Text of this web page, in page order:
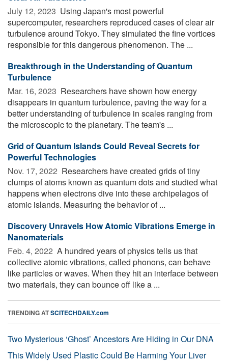
July 12, 2023  Using Japan's most powerful
supercomputer, researchers reproduced cases of clear air
turbulence around Tokyo. They simulated the fine vortices
responsible for this dangerous phenomenon. The ...
Breakthrough in the Understanding of Quantum
Turbulence
Mar. 16, 2023  Researchers have shown how energy
disappears in quantum turbulence, paving the way for a
better understanding of turbulence in scales ranging from
the microscopic to the planetary. The team's ...
Grid of Quantum Islands Could Reveal Secrets for
Powerful Technologies
Nov. 17, 2022  Researchers have created grids of tiny
clumps of atoms known as quantum dots and studied what
happens when electrons dive into these archipelagos of
atomic islands. Measuring the behavior of ...
Discovery Unravels How Atomic Vibrations Emerge in
Nanomaterials
Feb. 4, 2022  A hundred years of physics tells us that
collective atomic vibrations, called phonons, can behave
like particles or waves. When they hit an interface between
two materials, they can bounce off like a ...
TRENDING ATSCITECHDAILY.com
Two Mysterious ‘Ghost’ Ancestors Are Hiding in Our DNA
This Widely Used Plastic Could Be Harming Your Liver